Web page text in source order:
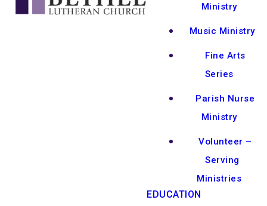
Ministry
Music Ministry
Fine Arts
Series
Parish Nurse
Ministry
Volunteer –
Serving
Ministries
EDUCATION